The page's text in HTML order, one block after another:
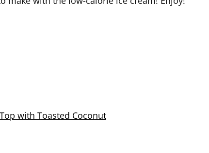
with Toasted Coconut